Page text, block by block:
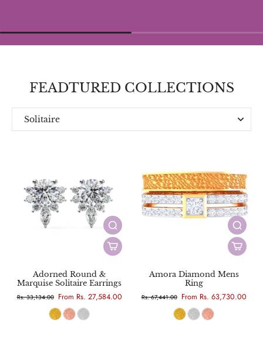
FEADTURED COLLECTIONS
Solitaire
Adorned Round &
Marquise Solitaire Earrings
Rs. 33,134.00 From Rs. 27,584.00
Amora Diamond Mens
Ring
Rs. 67,441.00 From Rs. 63,730.00